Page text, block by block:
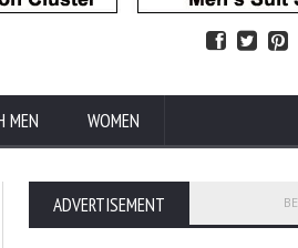
MEN WOMEN
ADVERTISEMENT